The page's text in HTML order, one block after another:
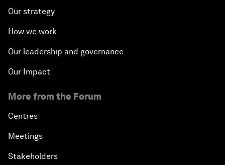
Our strategy
How we work
Our leadership and governance
Our Impact
More from the Forum
Centres
Meetings
Stakeholders